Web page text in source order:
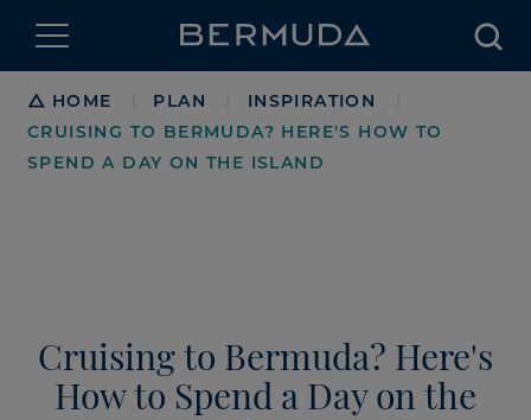
Breadcrumb
HOME PLAN INSPIRATION
CRUISING TO BERMUDA? HERE'S HOW TO
SPEND A DAY ON THE ISLAND
Cruising to Bermuda? Here's
How to Spend a Day on the